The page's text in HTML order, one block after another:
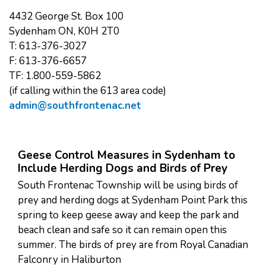
Geese Control Measures in Sydenham to
Include Herding Dogs and Birds of Prey
South Frontenac Township will be using birds of
prey and herding dogs at Sydenham Point Park this
spring to keep geese away and keep the park and
beach clean and safe so it can remain open this
summer. The birds of prey are from Royal Canadian
Falconry in Haliburton
4432 George St. Box 100
Sydenham ON, K0H 2T0
T: 613-376-3027
F: 613-376-6657
TF: 1.800-559-5862
(if calling within the 613 area code)
admin@southfrontenac.net